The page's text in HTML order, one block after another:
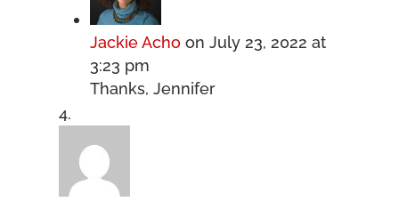
Jackie Acho on July 23, 2022 at
3:23 pm
Thanks, Jennifer